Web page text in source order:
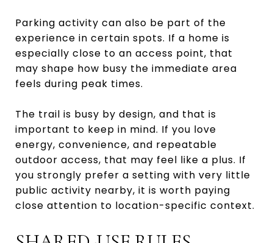
Parking activity can also be part of the
experience in certain spots. If a home is
especially close to an access point, that
may shape how busy the immediate area
feels during peak times.
The trail is busy by design, and that is
important to keep in mind. If you love
energy, convenience, and repeatable
outdoor access, that may feel like a plus. If
you strongly prefer a setting with very little
public activity nearby, it is worth paying
close attention to location-specific context.